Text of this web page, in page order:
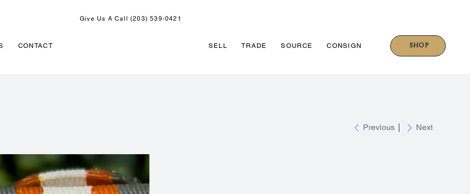
Give Us A Call (203) 539-0421
SHOP
CONTACT SELL TRADE SOURCE CONSIGN
Previous Next